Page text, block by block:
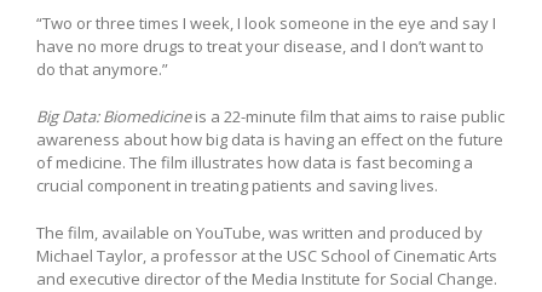
“Two or three times I week, I look someone in the eye and say I
have no more drugs to treat your disease, and I don’t want to
do that anymore.”
Big Data: Biomedicineis a 22-minute film that aims to raise public
awareness about how big data is having an effect on the future
of medicine. The film illustrates how data is fast becoming a
crucial component in treating patients and saving lives.
The film, available on YouTube, was written and produced by
Michael Taylor, a professor at the USC School of Cinematic Arts
and executive director of the Media Institute for Social Change.